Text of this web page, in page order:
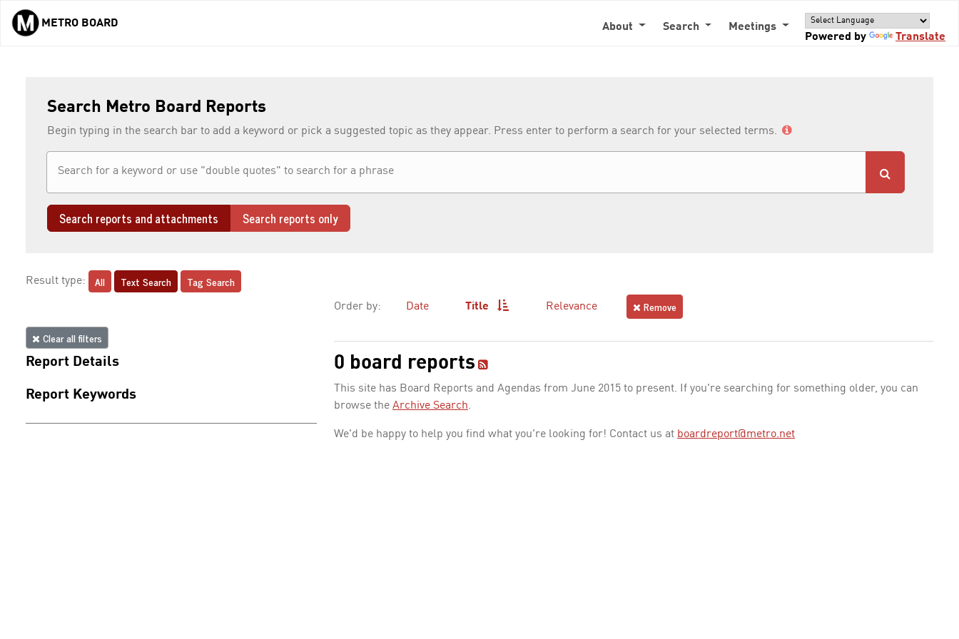
Skip to main content
METRO BOARD About Search
Meetings
Powered by
Translate
Search Metro Board Reports
Begin typing in the search bar to add a keyword or pick a suggested topic as they appear. Press enter to perform a search for your selected terms.
Search reports and attachments Search reports only
Result type: All Text Search Tag Search
Clear all filters
Report Details
Report Keywords
Order by: Date Title Relevance Remove
0 board reports
This site has Board Reports and Agendas from June 2015 to present. If you're searching for something older, you can
browse the Archive Search.
We'd be happy to help you find what you're looking for! Contact us at boardreport@metro.net